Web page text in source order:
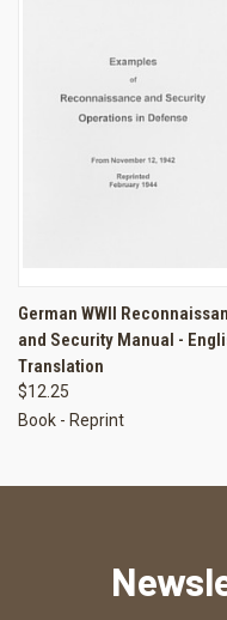
German WWII
and Security Manual -
Translation
$12.25
Book - Reprint